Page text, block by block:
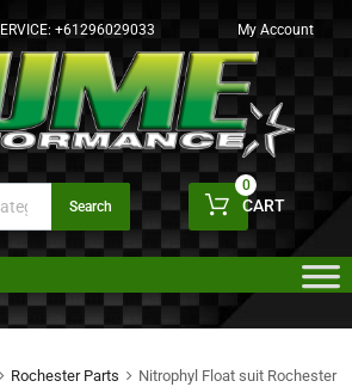
+61296029033 My Account
Search CART
0
Rochester Parts
Nitrophyl Float suit Rochester